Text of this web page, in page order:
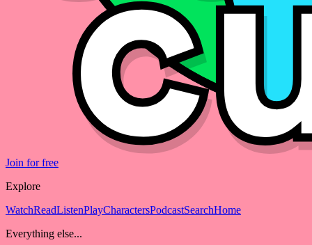
Join for free
Explore
WatchReadListenPlayCharactersPodcastSearchHome
Everything else...